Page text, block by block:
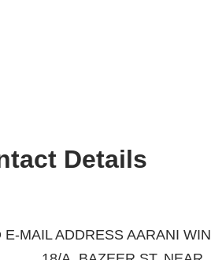
Details
MAIL ADDRESS AARANI WIN